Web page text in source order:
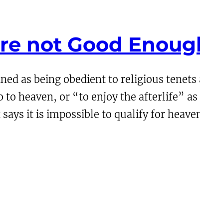
not Good
as being obedient to religious
to heaven, or “to enjoy the afterlife”
it is impossible to qualify for